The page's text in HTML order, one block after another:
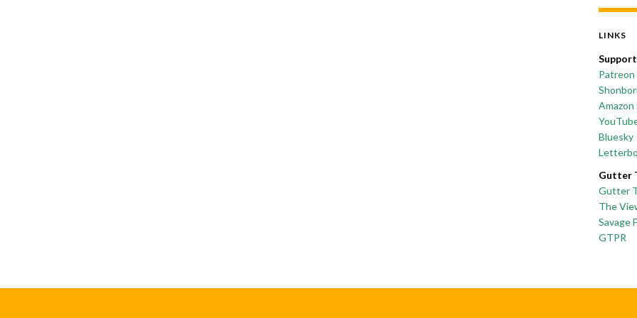
LINKS
Patreon
Bluesky
Gutter
Gutter
The
Savage
GTPR